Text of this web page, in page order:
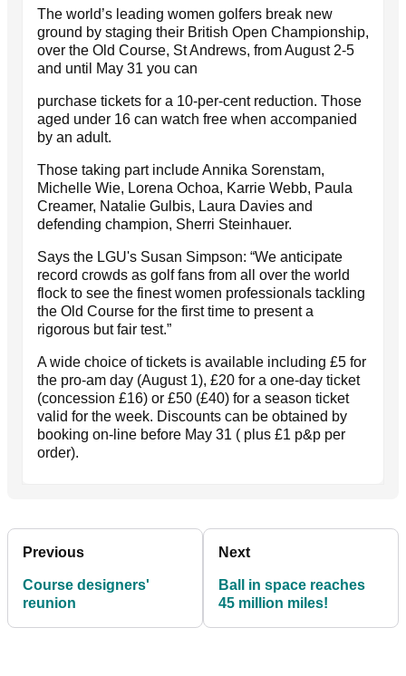
The world’s leading women golfers break new
ground by staging their British Open Championship,
over the Old Course, St Andrews, from August 2-5
and until May 31 you can
purchase tickets for a 10-per-cent reduction. Those
aged under 16 can watch free when accompanied
by an adult.
Those taking part include Annika Sorenstam,
Michelle Wie, Lorena Ochoa, Karrie Webb, Paula
Creamer, Natalie Gulbis, Laura Davies and
defending champion, Sherri Steinhauer.
Says the LGU's Susan Simpson: “We anticipate
record crowds as golf fans from all over the world
flock to see the finest women professionals tackling
the Old Course for the first time to present a
rigorous but fair test.”
A wide choice of tickets is available including £5 for
the pro-am day (August 1), £20 for a one-day ticket
(concession £16) or £50 (£40) for a season ticket
valid for the week. Discounts can be obtained by
booking on-line before May 31 ( plus £1 p&p per
order).
Previous
Course designers'
reunion
Next
Ball in space reaches
45 million miles!